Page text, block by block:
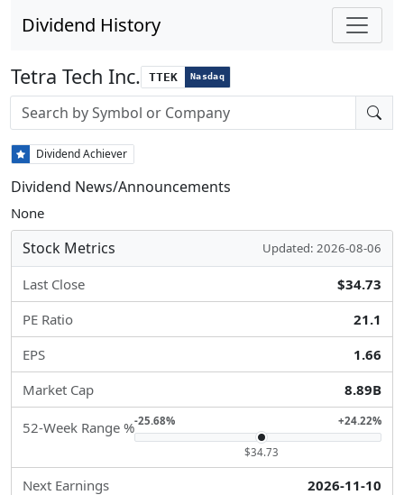
Dividend History
Tetra Tech Inc. TTEK Nasdaq
Stock search input
Dividend Achiever
Dividend News/Announcements
None
Stock Metrics Updated: 2026-08-06
Last Close
$34.73
PE Ratio
21.1
EPS
1.66
Market Cap
8.89B
52-Week Range %-25.68% +24.22%
$34.73
Next Earnings 2026-11-10